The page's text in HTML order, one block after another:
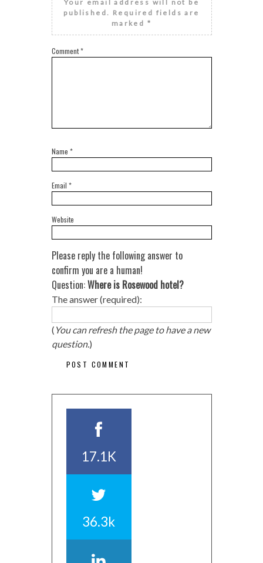
Your email address will not be
published. Required fields are
marked *
Comment*
Name *
Email *
Website
Please reply the following answer to
confirm you are a human!
Question:Where is Rosewood hotel?
The answer (required):
( You can refresh the page to have a new
question.)
17.1K
36.3k